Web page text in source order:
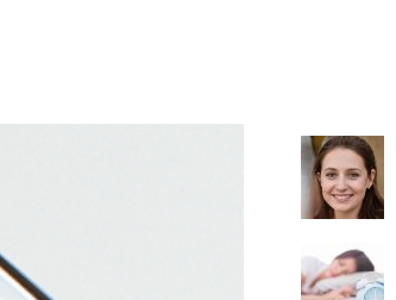
Best